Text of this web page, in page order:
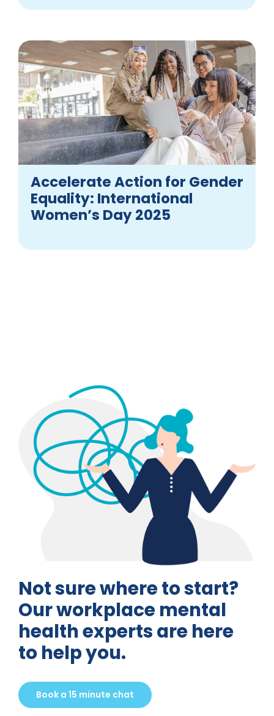
Accelerate Action for Gender
Equality: International
Women’s Day 2025
Not sure where to start?
Our workplace mental
health experts are here
to help you.
Book a 15 minute chat